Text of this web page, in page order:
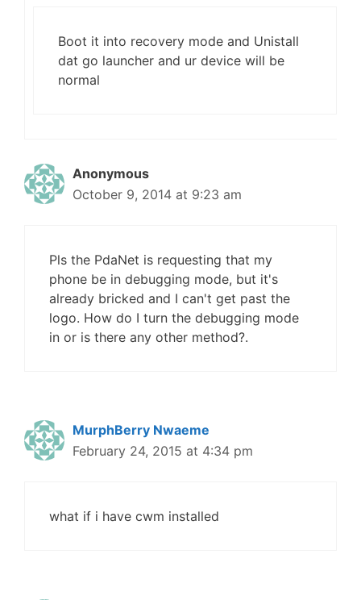
Boot it into recovery mode and Unistall
dat go launcher and ur device will be
normal
Anonymous
October 9, 2014 at 9:23 am
Pls the PdaNet is requesting that my
phone be in debugging mode, but it's
already bricked and I can't get past the
logo. How do I turn the debugging mode
in or is there any other method?.
MurphBerry Nwaeme
February 24, 2015 at 4:34 pm
what if i have cwm installed